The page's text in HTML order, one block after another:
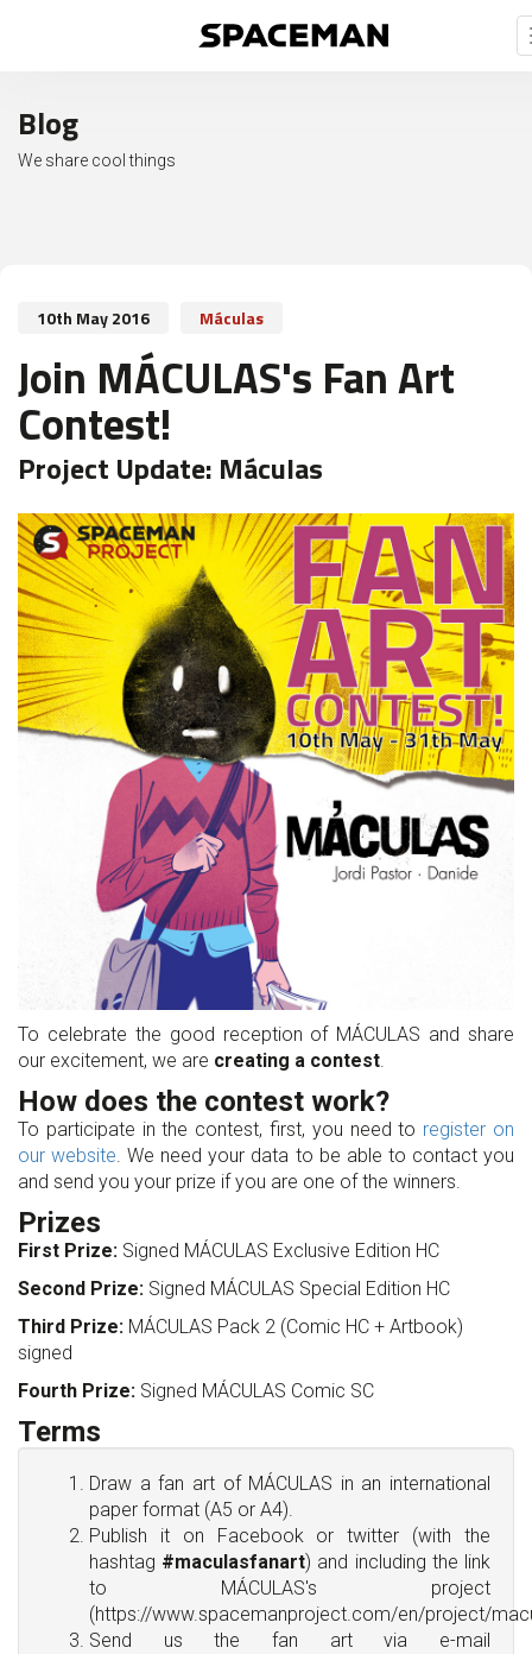
Blog
We share cool things
10th May 2016 Máculas
Join MÁCULAS's Fan Art
Contest!
Project Update: Máculas
To celebrate the good reception of MÁCULAS and share
our excitement, we are creating a contest.
How does the contest work?
To participate in the contest, first, you need to register on
our website. We need your data to be able to contact you
and send you your prize if you are one of the winners.
Prizes
First Prize: Signed MÁCULAS Exclusive Edition HC
Second Prize: Signed MÁCULAS Special Edition HC
Third Prize: MÁCULAS Pack 2 (Comic HC + Artbook)
signed
Fourth Prize: Signed MÁCULAS Comic SC
Terms
Draw a fan art of MÁCULAS in an international
paper format (A5 or A4).
Publish it on Facebook or twitter (with the
hashtag #maculasfanart) and including the link
to MÁCULAS's project
(https://www.spacemanproject.com/en/project/
Send us the fan art via e-mail